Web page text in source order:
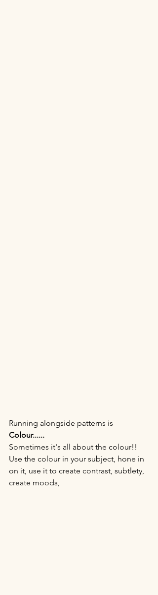
Running alongside patterns is
Colour......
Sometimes it's all about the colour!!
Use the colour in your subject, hone in
on it, use it to create contrast, subtlety,
create moods,